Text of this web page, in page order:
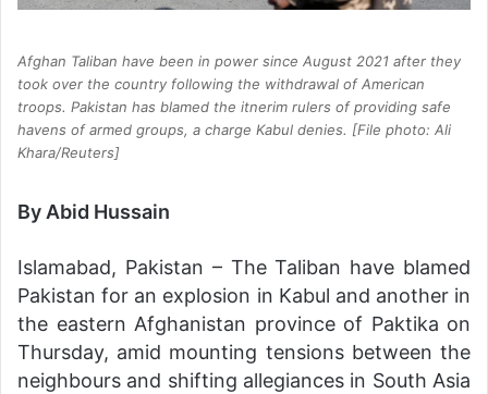
Afghan Taliban have been in power since August 2021 after they
took over the country following the withdrawal of American
troops. Pakistan has blamed the itnerim rulers of providing safe
havens of armed groups, a charge Kabul denies. [File photo: Ali
Khara/Reuters]
By Abid Hussain
Islamabad, Pakistan – The Taliban have blamed
Pakistan for an explosion in Kabul and another in
the eastern Afghanistan province of Paktika on
Thursday, amid mounting tensions between the
neighbours and shifting allegiances in South Asia